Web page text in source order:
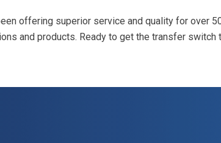
offering superior service and quality for over
and products. Ready to get the transfer